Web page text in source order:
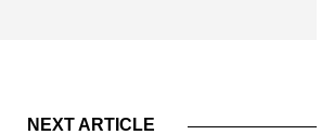
NEXT ARTICLE